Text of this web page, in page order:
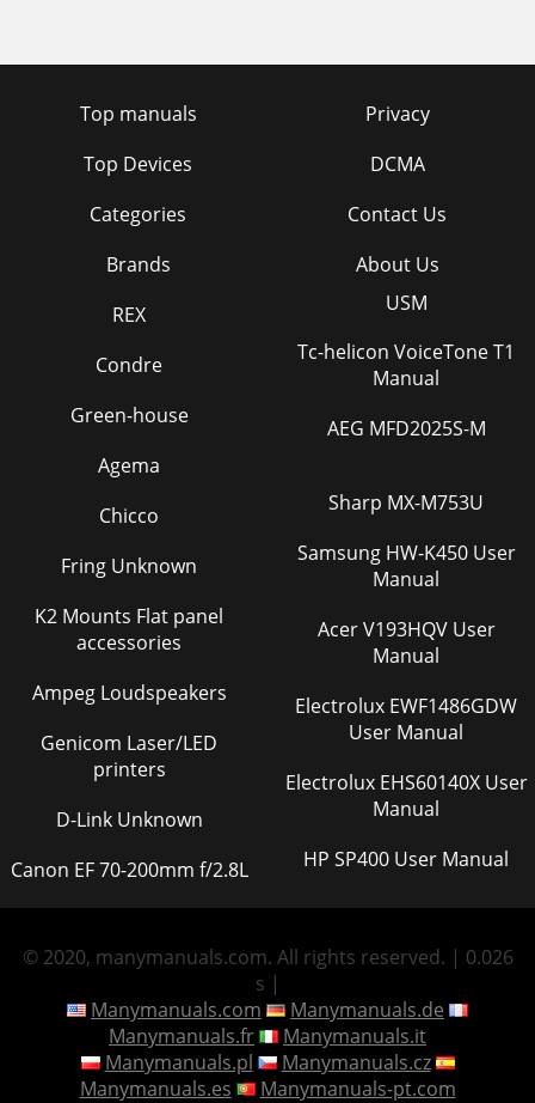
Top manuals
Top Devices
Categories
Brands
Privacy
DCMA
Contact Us
About Us
REX
Condre
Green-house
Agema
Chicco
Fring Unknown
K2 Mounts Flat panel
accessories
Ampeg Loudspeakers
Genicom Laser/LED
printers
D-Link Unknown
Canon EF 70-200mm f/2.8L
USM
Tc-helicon VoiceTone T1
Manual
AEG MFD2025S-M
Sharp MX-M753U
Samsung HW-K450 User
Manual
Acer V193HQV User
Manual
Electrolux EWF1486GDW
User Manual
Electrolux EHS60140X User
Manual
HP SP400 User Manual
© 2020, manymanuals.com. All rights reserved. | 0.026
s |
Manymanuals.com
Manymanuals.de
Manymanuals.fr
Manymanuals.it
Manymanuals.pl
Manymanuals.cz
Manymanuals.es
Manymanuals-pt.com